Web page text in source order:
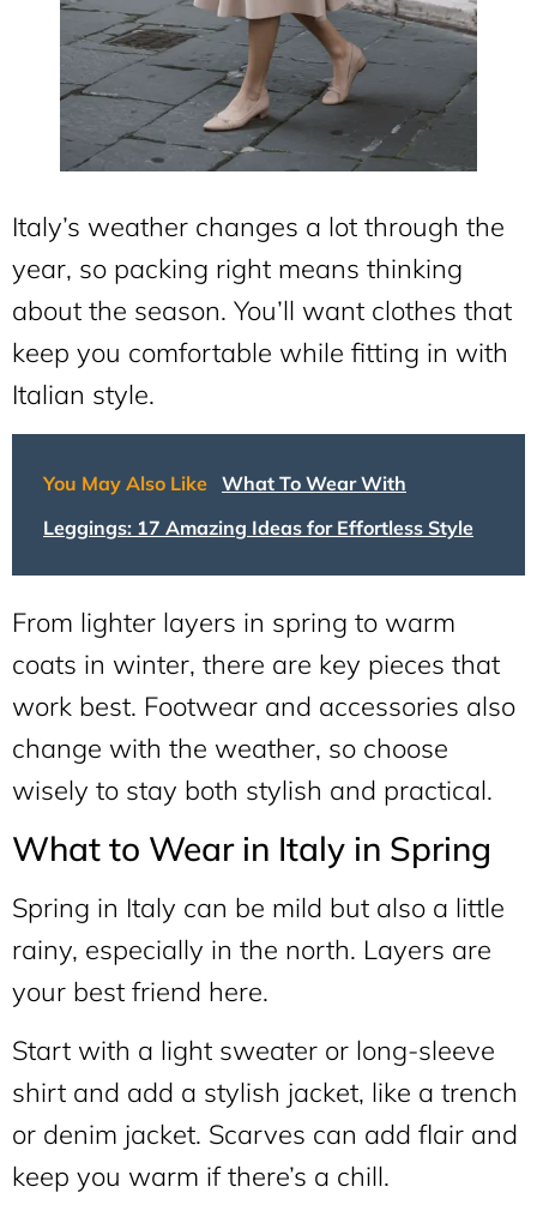
Italy’s weather changes a lot through the
year, so packing right means thinking
about the season. You’ll want clothes that
keep you comfortable while fitting in with
Italian style.
You May Also Like What To Wear With
Leggings: 17 Amazing Ideas for Effortless Style
From lighter layers in spring to warm
coats in winter, there are key pieces that
work best. Footwear and accessories also
change with the weather, so choose
wisely to stay both stylish and practical.
What to Wear in Italy in Spring
Spring in Italy can be mild but also a little
rainy, especially in the north. Layers are
your best friend here.
Start with a light sweater or long-sleeve
shirt and add a stylish jacket, like a trench
or denim jacket. Scarves can add flair and
keep you warm if there’s a chill.